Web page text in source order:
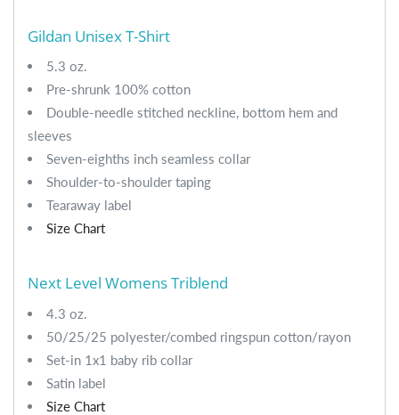
Gildan Unisex T-Shirt
5.3 oz.
Pre-shrunk 100% cotton
Double-needle stitched neckline, bottom hem and
sleeves
Seven-eighths inch seamless collar
Shoulder-to-shoulder taping
Tearaway label
Size Chart
Next Level Womens Triblend
4.3 oz.
50/25/25 polyester/combed ringspun cotton/rayon
Set-in 1x1 baby rib collar
Satin label
Size Chart